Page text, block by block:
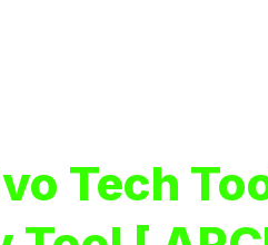
Tech